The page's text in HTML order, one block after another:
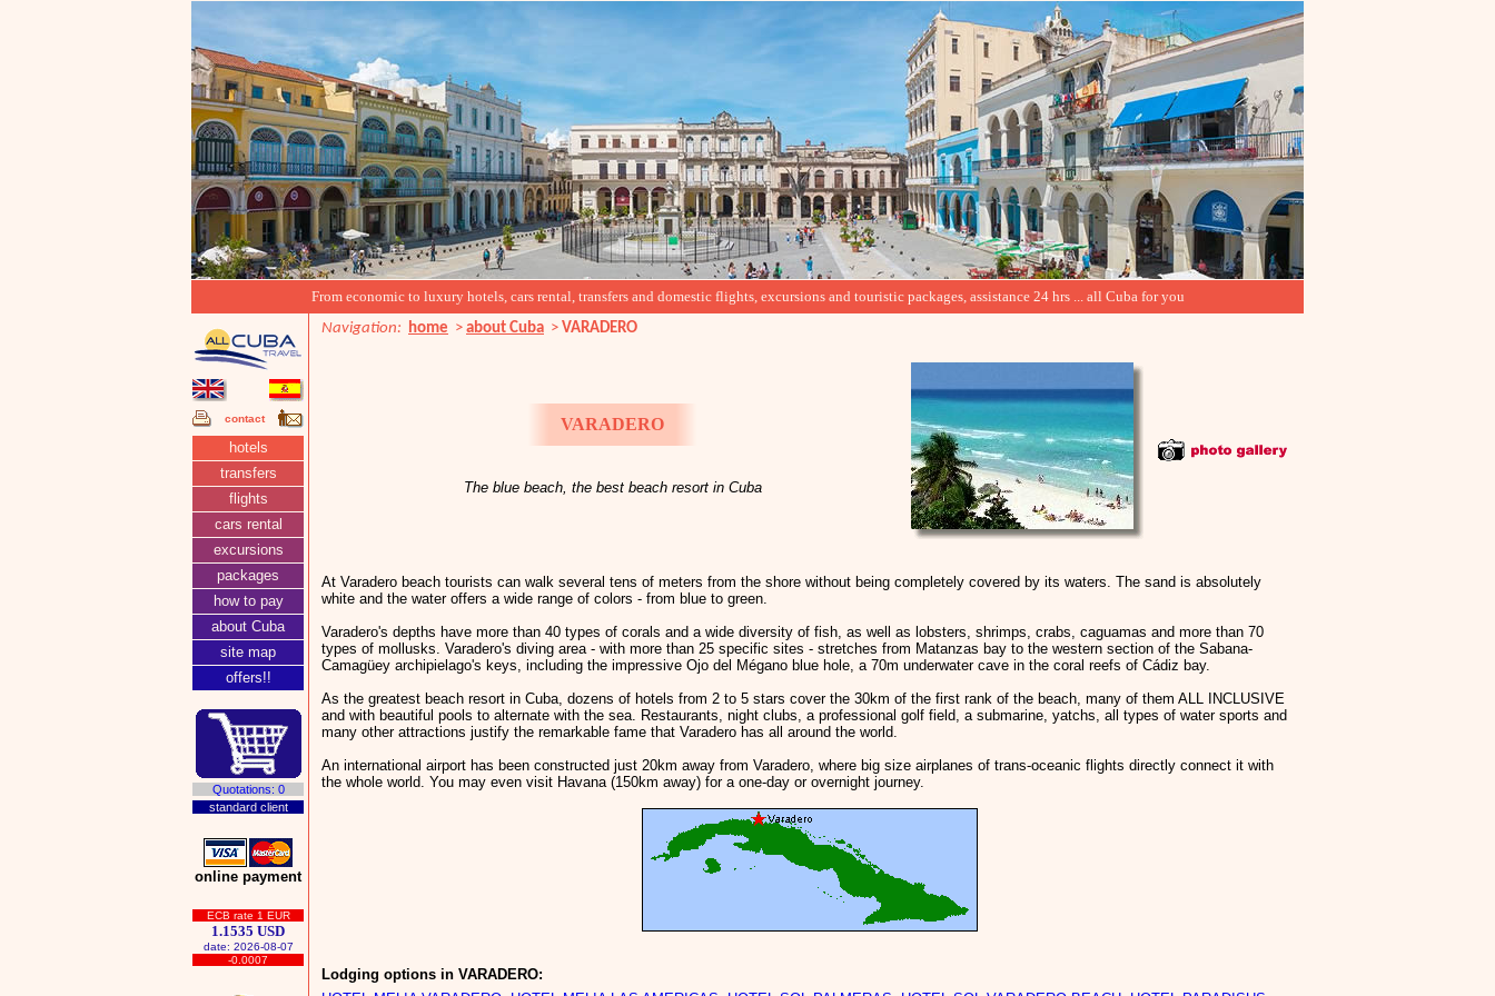
From economic to luxury hotels, cars rental, transfers and domestic flights, excursions and touristic packages, assistance 24 hrs ... all Cuba for you
contact
hotels
transfers
flights
cars rental
excursions
packages
how to pay
about Cuba
site map
offers!!
Quotations: 0
standard client
online payment
ECB rate 1 EUR
1.1535 USD
date: 2026-08-07
-0.0007
Navigation: home > about Cuba > VARADERO
VARADERO
The blue beach, the best beach resort in Cuba
At Varadero beach tourists can walk several tens of meters from the shore without being completely covered by its waters. The sand is absolutely
white and the water offers a wide range of colors - from blue to green.
Varadero's depths have more than 40 types of corals and a wide diversity of fish, as well as lobsters, shrimps, crabs, caguamas and more than 70
types of mollusks. Varadero's diving area - with more than 25 specific sites - stretches from Matanzas bay to the western section of the Sabana-
Camagüey archipielago's keys, including the impressive Ojo del Mégano blue hole, a 70m underwater cave in the coral reefs of Cádiz bay.
As the greatest beach resort in Cuba, dozens of hotels from 2 to 5 stars cover the 30km of the first rank of the beach, many of them ALL INCLUSIVE
and with beautiful pools to alternate with the sea. Restaurants, night clubs, a professional golf field, a submarine, yatchs, all types of water sports and
many other attractions justify the remarkable fame that Varadero has all around the world.
An international airport has been constructed just 20km away from Varadero, where big size airplanes of trans-oceanic flights directly connect it with
the whole world. You may even visit Havana (150km away) for a one-day or overnight journey.
Lodging options in VARADERO: